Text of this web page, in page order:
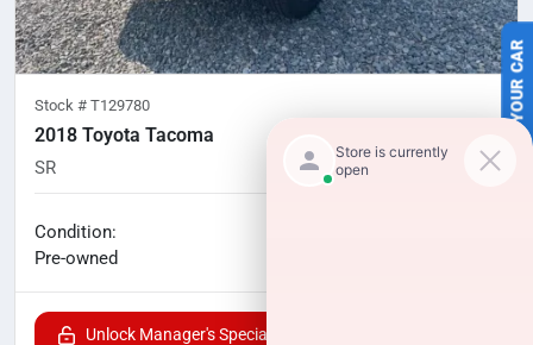
SELL US YOUR CAR
Stock # T129780
2018 Toyota Tacoma
SR 189,000 miles
Condition:
Pre-owned
Unlock Manager's Special